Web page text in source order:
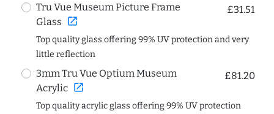
Tru Vue Museum Picture Frame
Glass open_in_new
£31.51
Top quality glass offering 99% UV protection and very
little reflection
3mm Tru Vue Optium Museum
Acrylic open_in_new
£81.20
Top quality acrylic glass offering 99% UV protection